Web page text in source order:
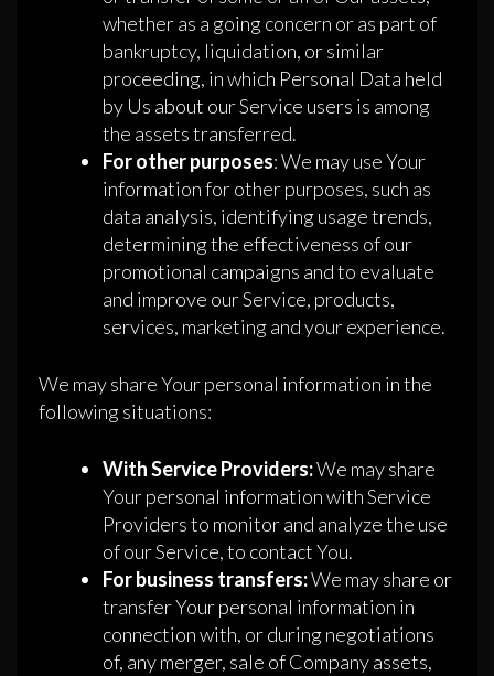
whether as a going concern or as part of
bankruptcy, liquidation, or similar
proceeding, in which Personal Data held
by Us about our Service users is among
the assets transferred.
For other purposes: We may use Your
information for other purposes, such as
data analysis, identifying usage trends,
determining the effectiveness of our
promotional campaigns and to evaluate
and improve our Service, products,
services, marketing and your experience.
We may share Your personal information in the
following situations:
With Service Providers:We may share
Your personal information with Service
Providers to monitor and analyze the use
of our Service, to contact You.
For business transfers:We may share or
transfer Your personal information in
connection with, or during negotiations
of, any merger, sale of Company assets,